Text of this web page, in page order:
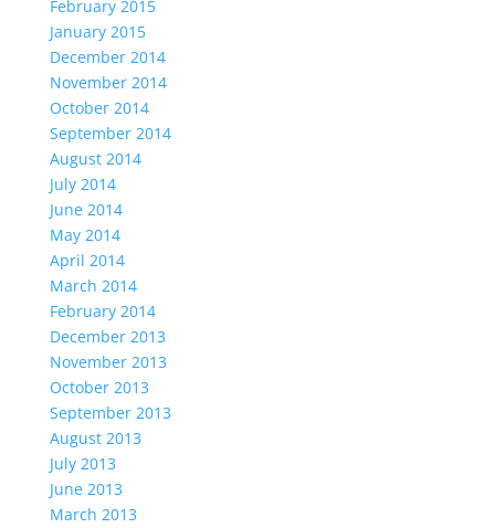
February 2015
January 2015
December 2014
November 2014
October 2014
September 2014
August 2014
July 2014
June 2014
May 2014
April 2014
March 2014
February 2014
December 2013
November 2013
October 2013
September 2013
August 2013
July 2013
June 2013
March 2013